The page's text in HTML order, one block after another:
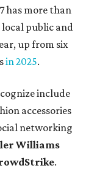
has more than
local public and
up from six
in 2025.
include
accessories
networking
Williams
.